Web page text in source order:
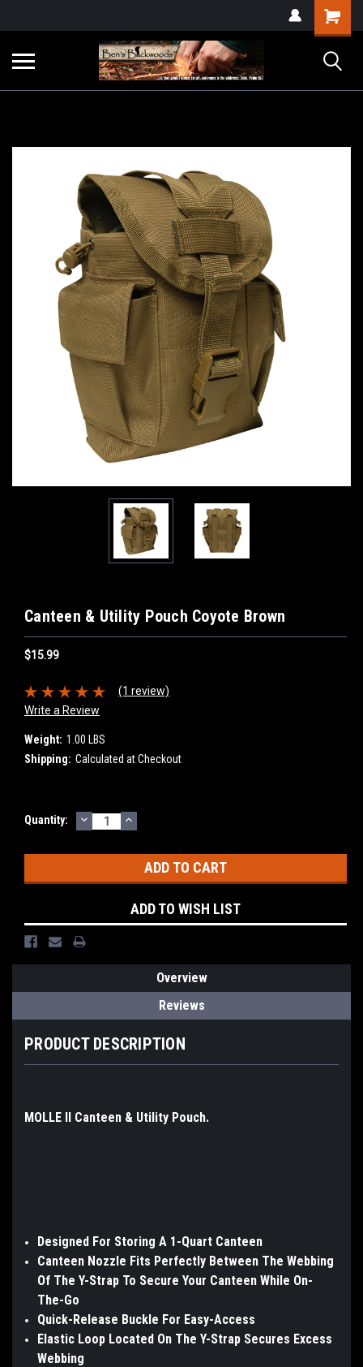
Canteen & Utility Pouch Coyote Brown
$15.99
(1 review)
Write a Review
Weight: 1.00 LBS
Shipping: Calculated at Checkout
Current
Quantity: DECREASE
QUANTITY:
INCREASE
QUANTITY:
ADD TO WISH LIST
Overview
Reviews
PRODUCT DESCRIPTION
MOLLE II Canteen & Utility Pouch.
Designed For Storing A 1-Quart Canteen
Canteen Nozzle Fits Perfectly Between The Webbing
Of The Y-Strap To Secure Your Canteen While On-
The-Go
Quick-Release Buckle For Easy-Access
Elastic Loop Located On The Y-Strap Secures Excess
Webbing